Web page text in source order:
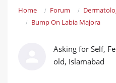
Home Forum
Bump On Labia Majora
Asking for Self,
old, Islamabad